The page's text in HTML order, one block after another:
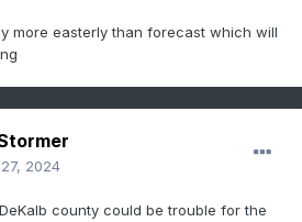
more easterly than forecast which will
2024
county could be trouble for the